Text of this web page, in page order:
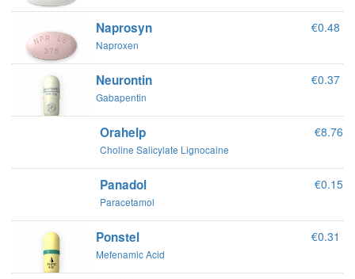
Naprosyn
Naproxen
€0.48
Neurontin
Gabapentin
€0.37
Orahelp
Choline Salicylate Lignocaine
€8.76
Panadol
Paracetamol
€0.15
Ponstel
Mefenamic Acid
€0.31